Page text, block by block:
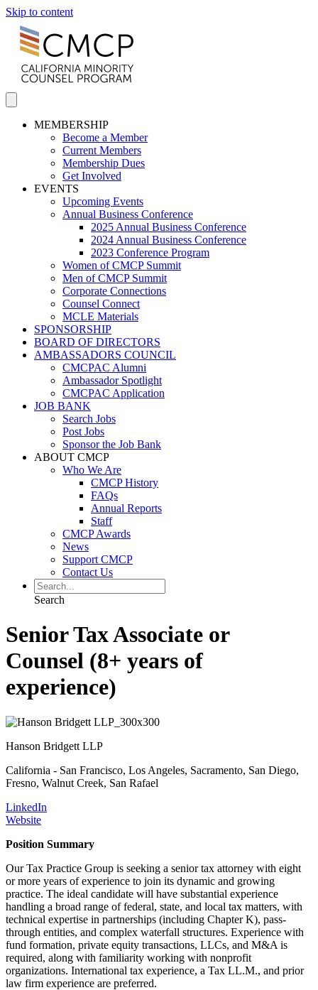
Skip to content
MEMBERSHIP
Become a Member
Current Members
Membership Dues
Get Involved
EVENTS
Upcoming Events
Annual Business Conference
2025 Annual Business Conference
2024 Annual Business Conference
2023 Conference Program
Women of CMCP Summit
Men of CMCP Summit
Corporate Connections
Counsel Connect
MCLE Materials
SPONSORSHIP
BOARD OF DIRECTORS
AMBASSADORS COUNCIL
CMCPAC Alumni
Ambassador Spotlight
CMCPAC Application
JOB BANK
Search Jobs
Post Jobs
Sponsor the Job Bank
ABOUT CMCP
Who We Are
CMCP History
FAQs
Annual Reports
Staff
CMCP Awards
News
Support CMCP
Contact Us
Search
Senior Tax Associate or
Counsel (8+ years of
experience)
Hanson Bridgett LLP
California - San Francisco, Los Angeles, Sacramento, San Diego,
Fresno, Walnut Creek, San Rafael
LinkedIn
Website
Position Summary
Our Tax Practice Group is seeking a senior tax attorney with eight
or more years of experience to join its dynamic and growing
practice. The ideal candidate will have substantial experience
handling a broad range of federal, state, and local tax matters, with
technical expertise in partnerships (including Chapter K), pass-
through entities, and complex waterfall structures. Experience with
fund formation, private equity transactions, LLCs, and M&A is
required, along with familiarity working with nonprofit
organizations. International tax experience, a Tax LL.M., and prior
law firm experience are preferred.